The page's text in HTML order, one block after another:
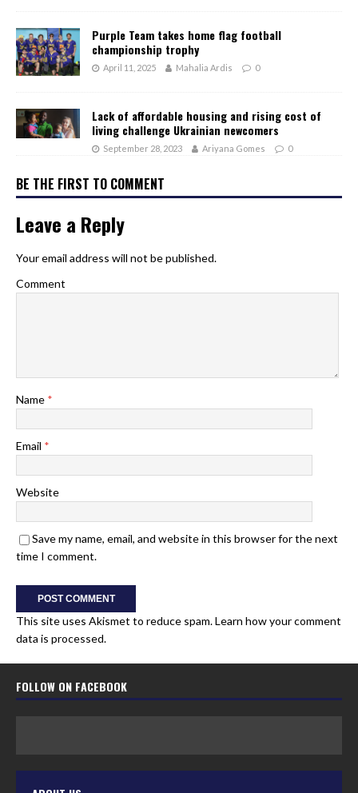
Purple Team takes home flag football
championship trophy
April 11, 2025 Mahalia Ardis 0
Lack of affordable housing and rising cost of
living challenge Ukrainian newcomers
September 28, 2023 Ariyana Gomes 0
BE THE FIRST TO COMMENT
Leave a Reply
Your email address will not be published.
Comment
Name *
Email *
Website
Save my name, email, and website in this browser for the next
time I comment.
This site uses Akismet to reduce spam.Learn how your comment
data is processed.
FOLLOW ON FACEBOOK